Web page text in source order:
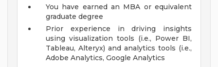
You have earned an MBA or equivalent
graduate degree
Prior experience in driving insights
using visualization tools (i.e., Power BI,
Tableau, Alteryx) and analytics tools (i.e.,
Adobe Analytics, Google Analytics